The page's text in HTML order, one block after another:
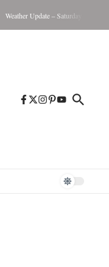
Weather Update – Saturday August 8,